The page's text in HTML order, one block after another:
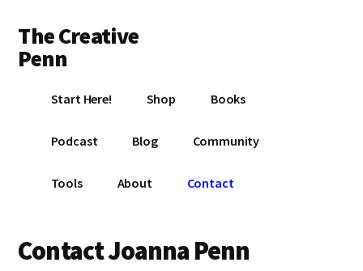
main
content
footer
menu
The Creative
Penn
book
living
with
Start Here! Shop Books
Podcast Blog Community
Tools About Contact
Contact Joanna Penn